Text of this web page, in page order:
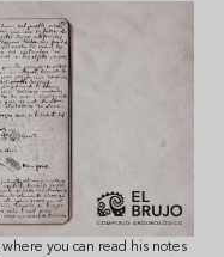
you can read his notes